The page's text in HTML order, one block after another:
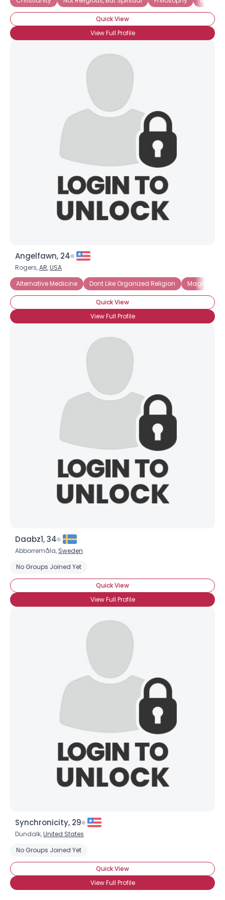
Quick View
View Full Profile
Angelfawn, 24
Rogers,AR,USA
Alternative Medicine
Dont Like Organized Religion Magick
Quick View
View Full Profile
Daabz1, 34
Abborremåla, Sweden
No Groups Joined Yet
Quick View
View Full Profile
Synchronicity, 29
Dundalk,United States
No Groups Joined Yet
Quick View
View Full Profile
Height --